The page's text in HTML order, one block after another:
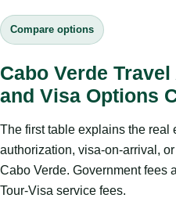
Compare options
Cabo Verde
and Visa Options
The first table explains the real
authorization, visa-on-arrival,
Cabo Verde. Government fees
Tour-Visa service fees.